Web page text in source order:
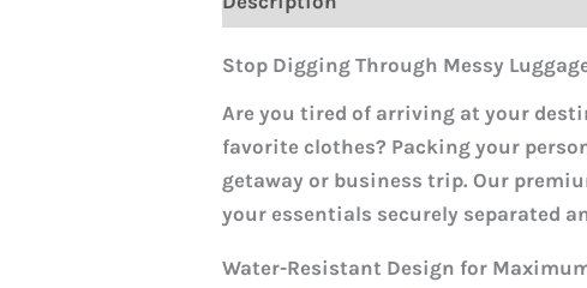
Stop Digging Through Messy
Are you tired of arriving at your
favorite clothes? Packing your
getaway or business trip. Our
your essentials securely separated
Water-Resistant Design for